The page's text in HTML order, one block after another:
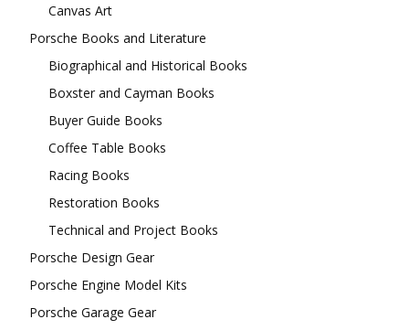
Canvas Art
Porsche Books and Literature
Biographical and Historical Books
Boxster and Cayman Books
Buyer Guide Books
Coffee Table Books
Racing Books
Restoration Books
Technical and Project Books
Porsche Design Gear
Porsche Engine Model Kits
Porsche Garage Gear